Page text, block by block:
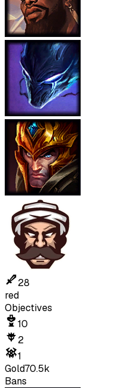
28
red
Objectives
10
2
1
Gold70.5k
Bans